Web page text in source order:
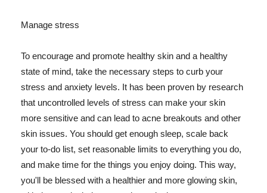
Manage stress
To encourage and promote healthy skin and a healthy
state of mind, take the necessary steps to curb your
stress and anxiety levels. It has been proven by research
that uncontrolled levels of stress can make your skin
more sensitive and can lead to acne breakouts and other
skin issues. You should get enough sleep, scale back
your to-do list, set reasonable limits to everything you do,
and make time for the things you enjoy doing. This way,
you'll be blessed with a healthier and more glowing skin,